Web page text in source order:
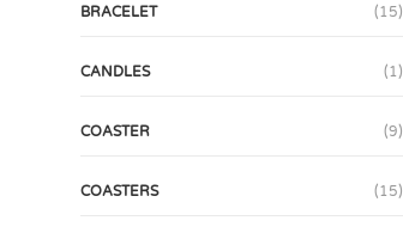
BRACELET (15)
CANDLES (1)
COASTER (9)
COASTERS (15)